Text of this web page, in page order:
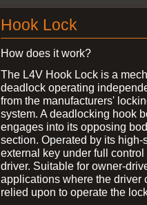
Hook Lock
How does it work?
The L4V Hook Lock is a
deadlock operating
from the manufacturers'
system. A deadlocking hook
engages into its opposing
section. Operated by its high-
external key under full control
driver. Suitable for owner-
applications where the driver
relied upon to operate the